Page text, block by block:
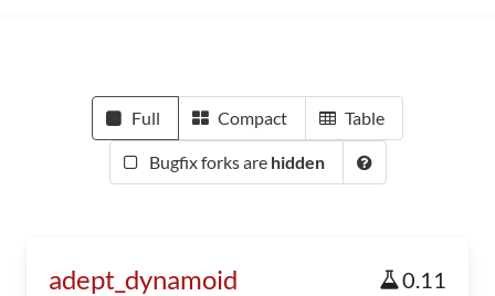
Full Compact Table
Bugfix forks are hidden
adept_dynamoid 0.11